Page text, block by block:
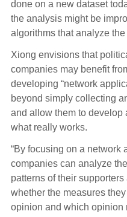
done on a new dataset
the analysis might be
algorithms that analyze
Xiong envisions that
companies may benefit
developing “network
beyond simply collecting
and allow them to develop
what really works.
“By focusing on a network
companies can analyze
patterns of their
whether the measures
opinion and which opinion